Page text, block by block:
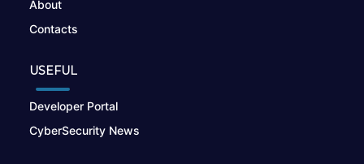
About
Contacts
USEFUL
Developer Portal
CyberSecurity News